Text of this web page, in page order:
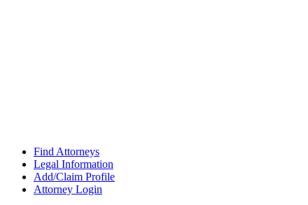
Find Attorneys
Legal Information
Add/Claim Profile
Attorney Login